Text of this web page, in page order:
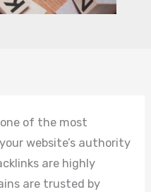
of the most
website’s authority
are highly
are trusted by